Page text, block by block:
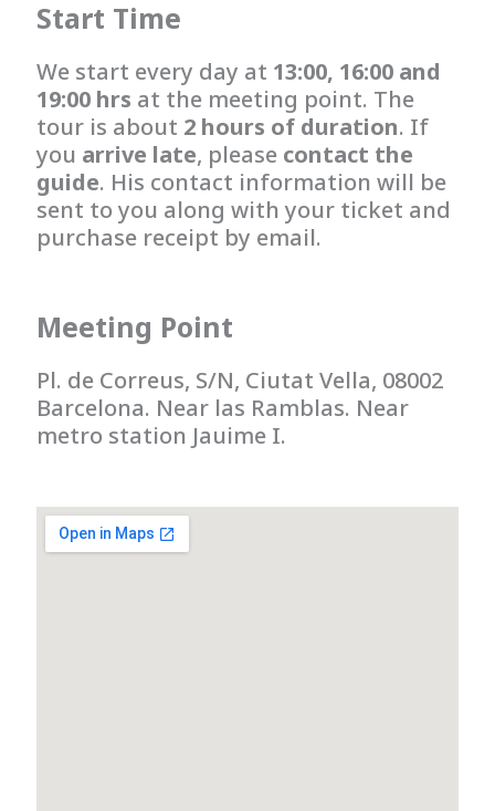
Start Time
We start every day at 13:00, 16:00 and
19:00 hrs at the meeting point. The
tour is about 2 hours of duration. If
you arrive late, please contact the
guide. His contact information will be
sent to you along with your ticket and
purchase receipt by email.
Meeting Point
Pl. de Correus, S/N, Ciutat Vella, 08002
Barcelona. Near las Ramblas. Near
metro station Jauime I.